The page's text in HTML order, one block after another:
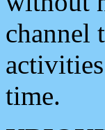
channel
time.